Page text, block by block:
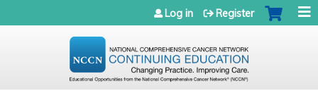
Jump to navigation
Log in Register